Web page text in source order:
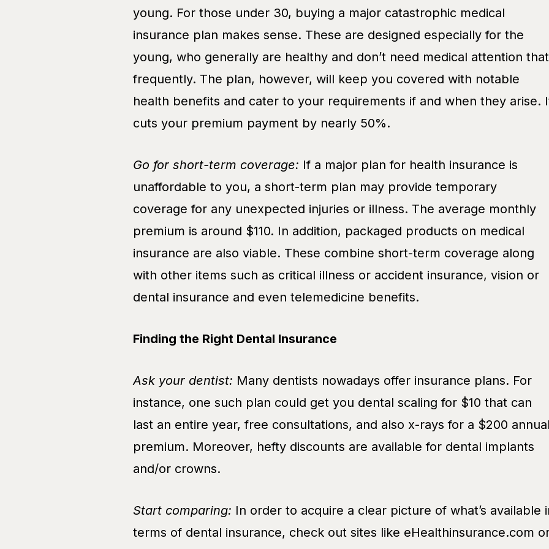
young. For those under 30, buying a major catastrophic medical
insurance plan makes sense. These are designed especially for the
young, who generally are healthy and don’t need medical attention that
frequently. The plan, however, will keep you covered with notable
health benefits and cater to your requirements if and when they arise.
cuts your premium payment by nearly 50%.
Go for short-term coverage: If a major plan for health insurance is
unaffordable to you, a short-term plan may provide temporary
coverage for any unexpected injuries or illness. The average monthly
premium is around $110. In addition, packaged products on medical
insurance are also viable. These combine short-term coverage along
with other items such as critical illness or accident insurance, vision or
dental insurance and even telemedicine benefits.
Finding the Right Dental Insurance
Ask your dentist: Many dentists nowadays offer insurance plans. For
instance, one such plan could get you dental scaling for $10 that can
last an entire year, free consultations, and also x-rays for a $200
premium. Moreover, hefty discounts are available for dental implants
and/or crowns.
Start comparing: In order to acquire a clear picture of what’s available
terms of dental insurance, check out sites like eHealthinsurance.com